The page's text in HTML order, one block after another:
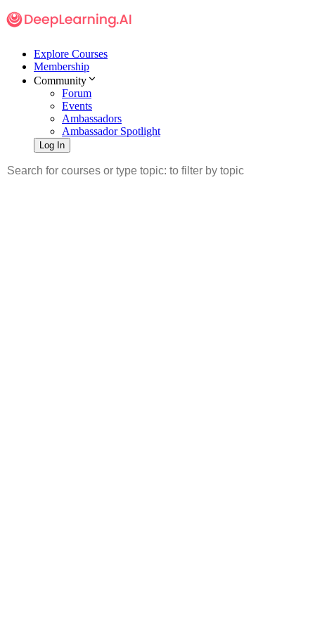
Explore Courses
Membership
Community
Forum
Events
Ambassadors
Ambassador Spotlight
Log In